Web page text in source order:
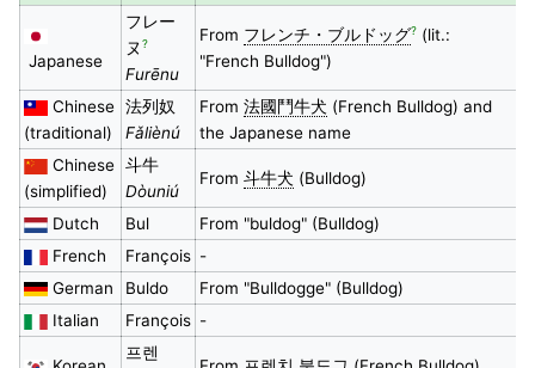
Japanese
フレー
ヌ ?
Furēnu
From フレンチ・ブルドッグ?(lit.:
"French Bulldog")
Chinese
(traditional)
法列奴
Fǎliènú
From 法國鬥牛犬 (French Bulldog) and
the Japanese name
Chinese
(simplified)
斗牛
Dòuniú
From 斗牛犬 (Bulldog)
Dutch Bul
From "buldog" (Bulldog)
French
François -
German
Buldo
From "Bulldogge" (Bulldog)
Italian
François -
프렌